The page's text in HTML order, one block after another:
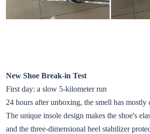
New Shoe Break-in Test
First day: a slow 5-kilometer run
24 hours after unboxing, the smell has mostly
The unique insole design makes the shoe's
and the three-dimensional heel stabilizer